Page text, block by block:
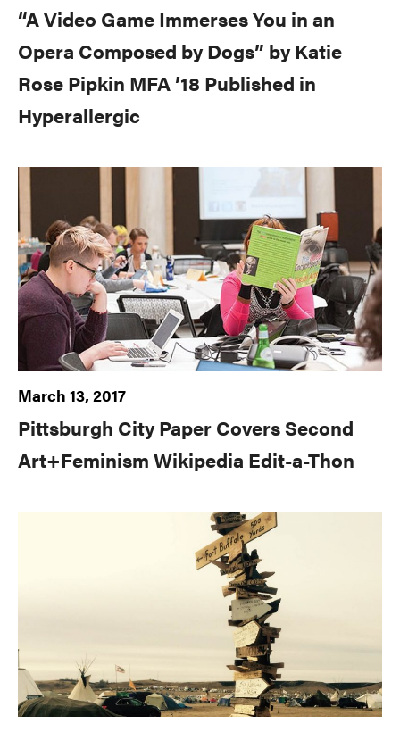
“A Video Game Immerses You in an
Opera Composed by Dogs” by Katie
Rose Pipkin MFA ’18 Published in
Hyperallergic
March 13, 2017
Pittsburgh City Paper Covers Second
Art+Feminism Wikipedia Edit-a-Thon